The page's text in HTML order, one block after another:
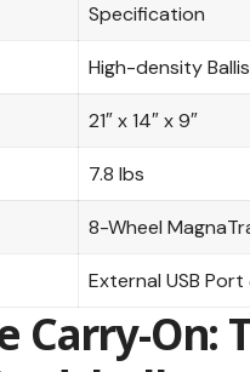
Specification
High-density
21″ x 14″ x 9″
7.8 lbs
8-Wheel
External USB
Carry-On: